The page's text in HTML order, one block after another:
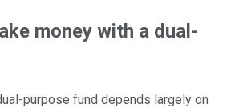
money with a dual-
purpose fund depends largely on